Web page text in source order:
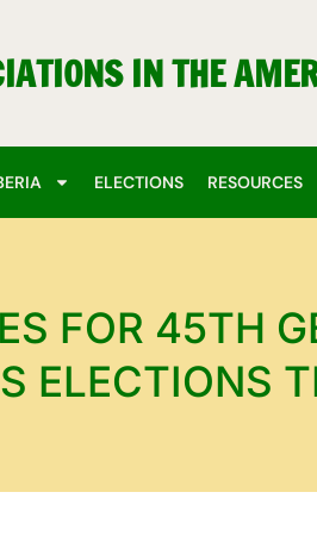
IN THE
ELECTIONS RESOURCES
FOR 45TH
ELECTIONS